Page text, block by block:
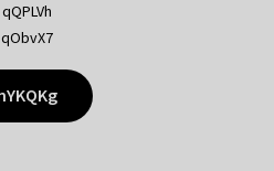
qQPLVh
qObvX7